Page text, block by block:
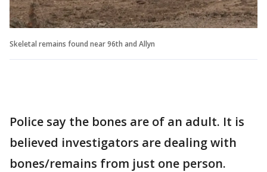
Skeletal remains found near 96th and Allyn
Police say the bones are of an adult. It is
believed investigators are dealing with
bones/remains from just one person.